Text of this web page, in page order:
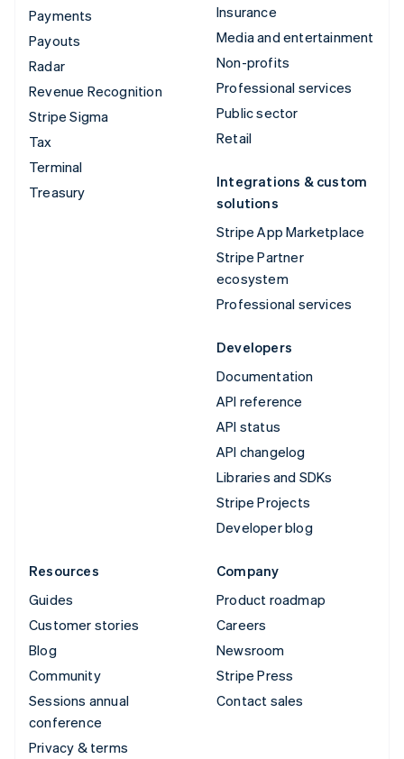
Payments
Payouts
Radar
Revenue Recognition
Stripe Sigma
Tax
Terminal
Treasury
Insurance
Media and entertainment
Non-profits
Professional services
Public sector
Retail
Integrations & custom
solutions
Stripe App Marketplace
Stripe Partner
ecosystem
Professional services
Developers
Documentation
API reference
API status
API changelog
Libraries and SDKs
Stripe Projects
Developer blog
Resources
Guides
Customer stories
Blog
Community
Sessions annual
conference
Privacy & terms
Company
Product roadmap
Careers
Newsroom
Stripe Press
Contact sales